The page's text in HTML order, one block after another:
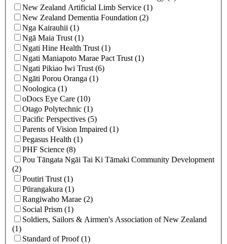
New Zealand Artificial Limb Service (1)
New Zealand Dementia Foundation (2)
Nga Kairauhii (1)
Ngā Maia Trust (1)
Ngati Hine Health Trust (1)
Ngati Maniapoto Marae Pact Trust (1)
Ngati Pikiao Iwi Trust (6)
Ngāti Porou Oranga (1)
Noologica (1)
oDocs Eye Care (10)
Otago Polytechnic (1)
Pacific Perspectives (5)
Parents of Vision Impaired (1)
Pegasus Health (1)
PHF Science (8)
Pou Tāngata Ngāi Tai Ki Tāmaki Community Development
(2)
Poutiri Trust (1)
Pūrangakura (1)
Rangiwaho Marae (2)
Social Prism (1)
Soldiers, Sailors & Airmen's Association of New Zealand
(1)
Standard of Proof (1)